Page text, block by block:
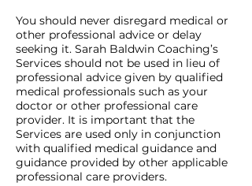
You should never disregard medical or
other professional advice or delay
seeking it. Sarah Baldwin Coaching’s
Services should not be used in lieu of
professional advice given by qualified
medical professionals such as your
doctor or other professional care
provider. It is important that the
Services are used only in conjunction
with qualified medical guidance and
guidance provided by other applicable
professional care providers.